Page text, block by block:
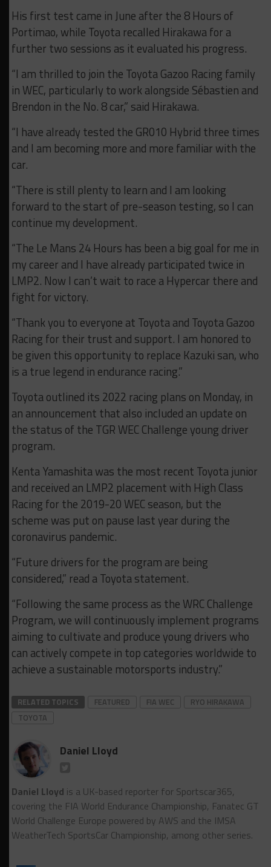
His first test came in June after the 8 Hours of
Portimao, while Toyota recalled Hirakawa for a
further two sessions as it evaluated his progress.
“I am thrilled to join the Toyota Gazoo Racing family
in WEC, particularly to work alongside Sébastien and
Brendon in the No. 8 car,” said Hirakawa.
“I have already tested the GR010 Hybrid three times
and I am becoming more and more familiar with the
car.
“There is still plenty to learn and I am looking
forward to the start of pre-season testing, so I can
continue my development.
“The Le Mans 24 Hours has been a big goal for me in
my career and I have already participated twice in
LMP2. Now I can’t wait to race a Hypercar there and
fight for victory.
“Thank you to everyone at Toyota and Toyota Gazoo
Racing for their trust and support. I am honored to
be given this opportunity to replace Kazuki san, who
is a true legend in endurance racing.”
Toyota outlined its 2022 racing plans on Monday, in
an announcement that also included an update on
the status of the TGR WEC Challenge young driver
program.
Kenta Yamashita was the most recent Toyota junior
and received an LMP2 placement with High Class
Racing for the 2019-20 WEC season, but the
scheme was put on pause last year during the
coronavirus pandemic.
“Future drivers for the program are being
considered,” read a Toyota statement.
“Following the same process as the WRC Challenge
Program, we will continuously implement programs
aiming to cultivate and produce young drivers who
can actively compete in top categories worldwide to
achieve a sustainable motorsports industry.”
RELATED TOPICS FEATURED FIA WEC
RYO HIRAKAWA
TOYOTA
Daniel Lloyd
Daniel Lloyd is a UK-based reporter for Sportscar365,
covering the FIA World Endurance Championship, Fanatec GT
World Challenge Europe powered by AWS and the IMSA
WeatherTech SportsCar Championship, among other series.